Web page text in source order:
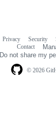
© 2026
Privacy Security
Contact
Do not share my